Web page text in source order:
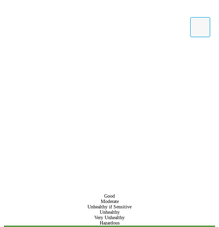
Good
Moderate
Unhealthy if Sensitive
Unhealthy
Very Unhealthy
Hazardous